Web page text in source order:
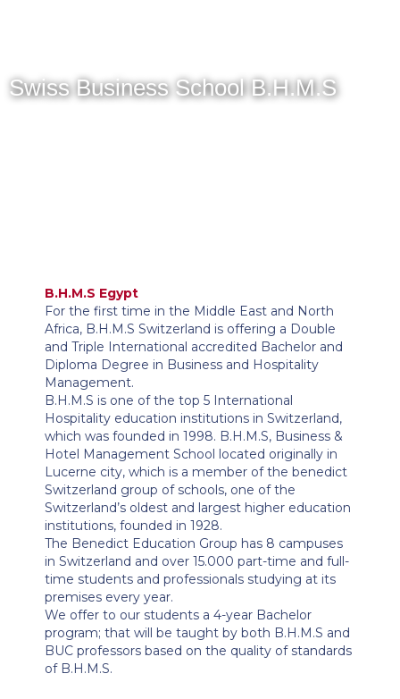
Swiss Business School B.H.M.S
B.H.M.S Egypt
For the first time in the Middle East and North
Africa, B.H.M.S Switzerland is offering a Double
and Triple International accredited Bachelor and
Diploma Degree in Business and Hospitality
Management.
B.H.M.S is one of the top 5 International
Hospitality education institutions in Switzerland,
which was founded in 1998. B.H.M.S, Business &
Hotel Management School located originally in
Lucerne city, which is a member of the benedict
Switzerland group of schools, one of the
Switzerland’s oldest and largest higher education
institutions, founded in 1928.
The Benedict Education Group has 8 campuses
in Switzerland and over 15.000 part-time and full-
time students and professionals studying at its
premises every year.
We offer to our students a 4-year Bachelor
program; that will be taught by both B.H.M.S and
BUC professors based on the quality of standards
of B.H.M.S.